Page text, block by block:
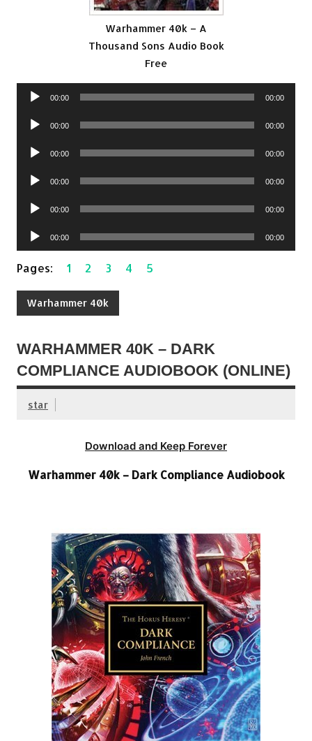
Warhammer 40k – A
Thousand Sons Audio Book
Free
Audio
00:00 00:00
Audio
00:00 00:00
Audio
00:00 00:00
Audio
00:00 00:00
Audio
00:00 00:00
Audio
Player
00:00 00:00
Pages:1 2 3 4 5
Warhammer 40k
WARHAMMER 40K – DARK
COMPLIANCE AUDIOBOOK (ONLINE)
star
Download and Keep Forever
Warhammer 40k – Dark Compliance Audiobook